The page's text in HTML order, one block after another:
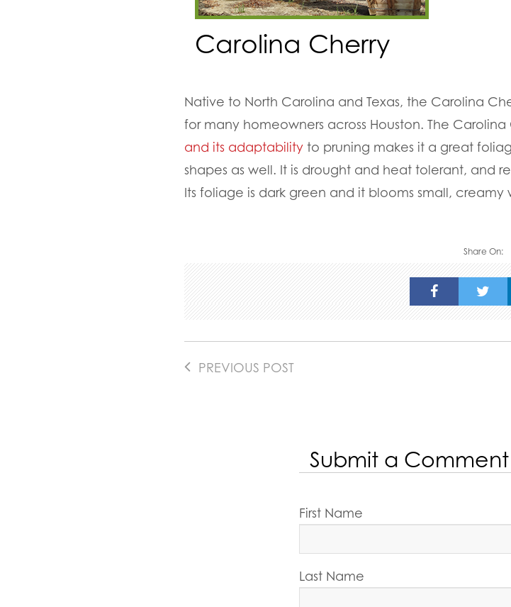
Carolina Cherry
Native to North Carolina and Texas, the Carolina
for many homeowners across Houston. The Carolina
and its adaptabilityto pruning makes it a great
shapes as well. It is drought and heat tolerant, and
Its foliage is dark green and it blooms small, creamy
Share On:
PREVIOUS POST
Submit a Comment
First Name
Last Name